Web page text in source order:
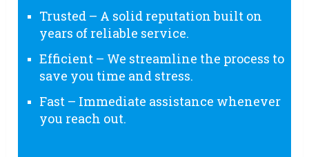
Trusted – A solid reputation built on
years of reliable service.
Efficient – We streamline the process to
save you time and stress.
Fast – Immediate assistance whenever
you reach out.